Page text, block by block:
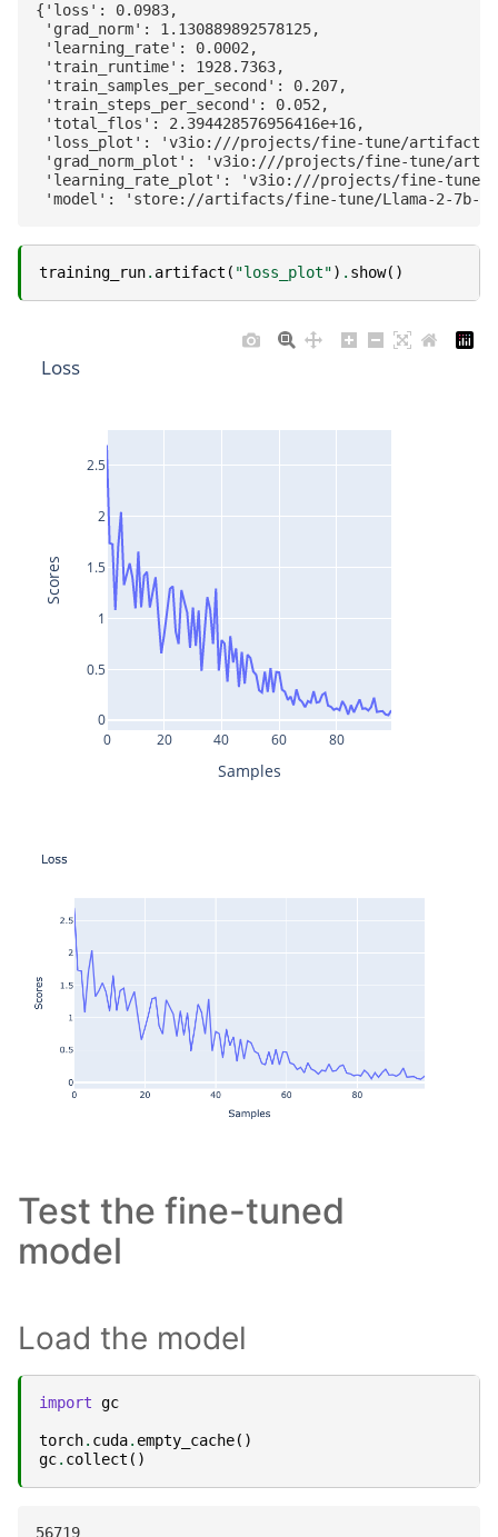
{'loss': 0.0983,
'grad_norm': 1.130889892578125,
'learning_rate': 0.0002,
'train_runtime': 1928.7363,
'train_samples_per_second': 0.207,
'train_steps_per_second': 0.052,
'total_flos': 2.394428576956416e+16,
'loss_plot': 'v3io:///projects/fine-tune/artifacts/
'grad_norm_plot': 'v3io:///projects/fine-tune/
'learning_rate_plot': 'v3io:///projects/fine-tune/
training_run. artifact ( "loss_plot") . show()
0 20 40 60 80
0
0.5
1
1.5
2
2.5
Loss
Samples
Scores
Test the fine-tuned
model
Load the model
import gc
torch. cuda. empty_cache()
gc. collect ()